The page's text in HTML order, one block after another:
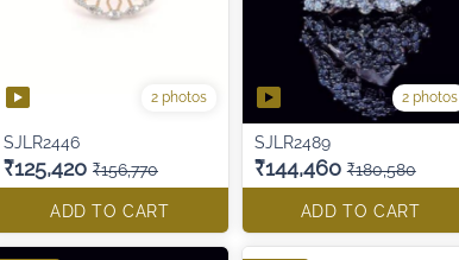
2 photos
SJLR2446
₹125,420 ₹156,770
ADD TO CART
2 photos
SJLR2489
₹144,460 ₹180,580
ADD TO CART